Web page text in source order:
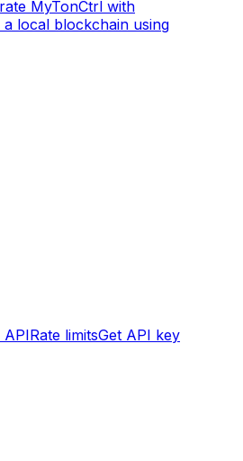
MyTonCtrl with
a local blockchain using
APIRate limitsGet API key